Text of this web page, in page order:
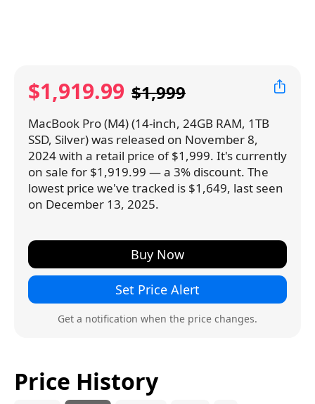
$1,919.99 $1,999
MacBook Pro (M4) (14-inch, 24GB RAM, 1TB
SSD, Silver) was released on November 8,
2024 with a retail price of $1,999. It's currently
on sale for $1,919.99 — a 3% discount. The
lowest price we've tracked is $1,649, last seen
on December 13, 2025.
Buy Now
Set Price Alert
Get a notification when the price changes.
Price History